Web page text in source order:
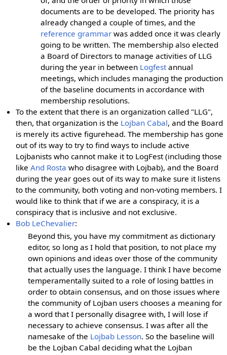
documents are to be developed. The priority has
already changed a couple of times, and the
reference grammarwas added once it was clearly
going to be written. The membership also elected
a Board of Directors to manage activities of LLG
during the year in between Logfestannual
meetings, which includes managing the production
of the baseline documents in accordance with
membership resolutions.
To the extent that there is an organization called "LLG",
then, that organization is the Lojban Cabal, and the Board
is merely its active figurehead. The membership has gone
out of its way to try to find ways to include active
Lojbanists who cannot make it to LogFest (including those
likeAnd Rosta who disagree with Lojbab), and the Board
during the year goes out of its way to make sure it listens
to the community, both voting and non-voting members. I
would like to think that if we are a conspiracy, it is a
conspiracy that is inclusive and not exclusive.
Bob LeChevalier:
Beyond this, you have my commitment as dictionary
editor, so long as I hold that position, to not place my
own opinions and ideas over those of the community
that actually uses the language. I think I have become
temperamentally suited to a role of losing battles in
order to obtain consensus, and on those issues where
the community of Lojban users chooses a meaning for
a word that I personally disagree with, I will lose if
necessary to achieve consensus. I was after all the
namesake of the Lojbab Lesson. So the baseline will
be the Lojban Cabal deciding what the Lojban